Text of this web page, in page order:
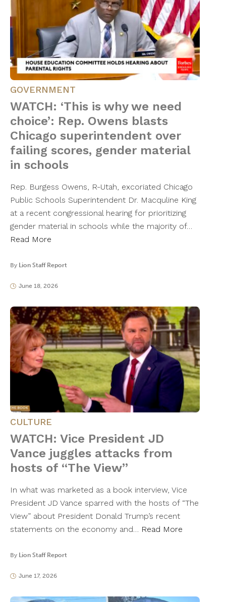
GOVERNMENT
WATCH: ‘This is why we need
choice’: Rep. Owens blasts
Chicago superintendent over
failing scores, gender material
in schools
Rep. Burgess Owens, R-Utah, excoriated Chicago
Public Schools Superintendent Dr. Macquline King
at a recent congressional hearing for prioritizing
gender material in schools while the majority of…
Read More
By Lion Staff Report
June 18, 2026
CULTURE
WATCH: Vice President JD
Vance juggles attacks from
hosts of “The View”
In what was marketed as a book interview, Vice
President JD Vance sparred with the hosts of “The
View” about President Donald Trump’s recent
statements on the economy and… Read More
By Lion Staff Report
June 17, 2026